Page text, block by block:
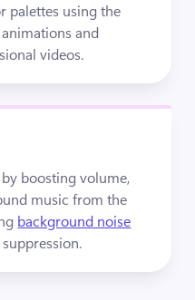
palettes using the
and
videos.
by boosting volume,
music from the
background noise